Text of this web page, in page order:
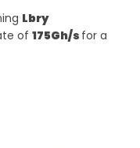
Lbry
of 175Gh/s for a